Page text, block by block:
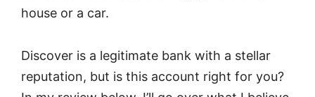
house or a car.
Discover is a legitimate bank with a stellar
reputation, but is this account right for you?